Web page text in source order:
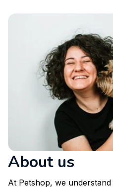
About us
At Petshop, we